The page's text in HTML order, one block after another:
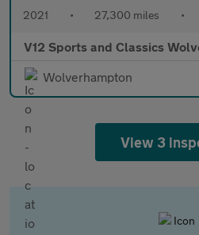
2021 • 27,300 miles •
V12 Sports and Classics
Wolverhampton
View 3